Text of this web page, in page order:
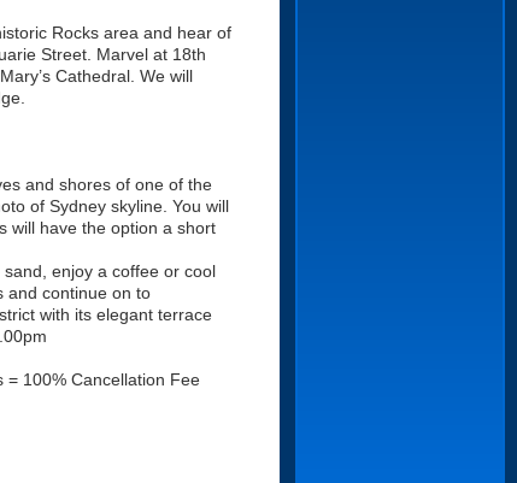
Rocks area and hear of
Street. Marvel at 18th
Cathedral. We will
and shores of one of the
of Sydney skyline. You will
will have the option a short
enjoy a coffee or cool
and continue on to
with its elegant terrace
= 100% Cancellation Fee